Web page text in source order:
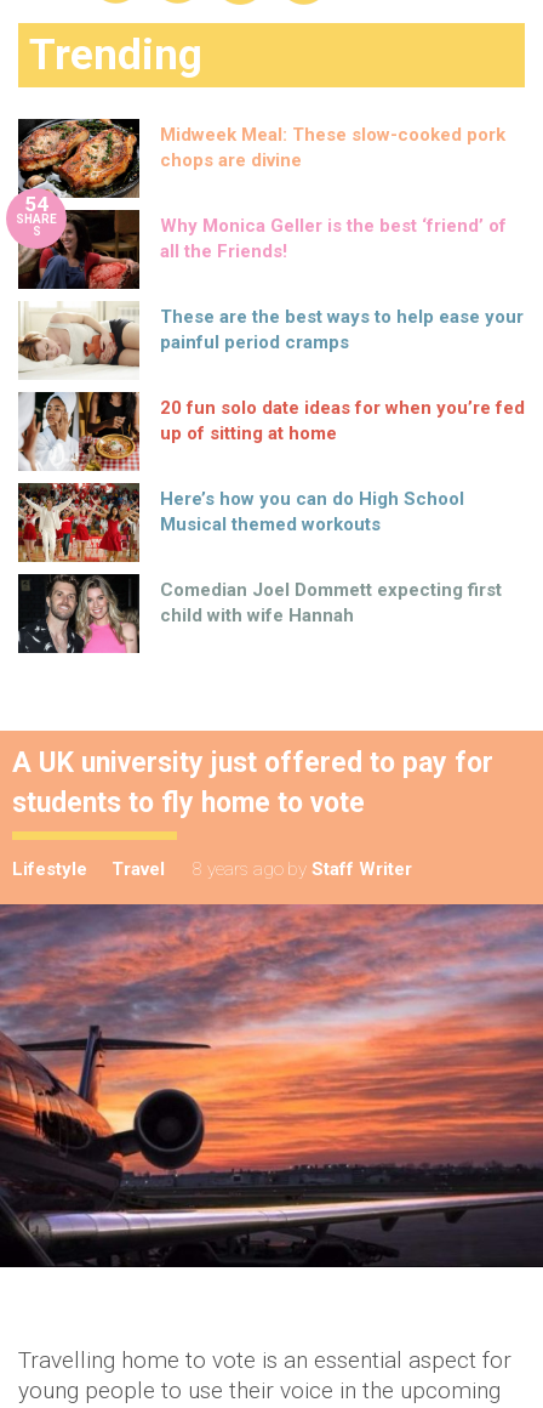
Trending
Midweek Meal: These slow-cooked pork
chops are divine
54
SHARE
S
Why Monica Geller is the best ‘friend’ of
all the Friends!
These are the best ways to help ease your
painful period cramps
20 fun solo date ideas for when you’re fed
up of sitting at home
Here’s how you can do High School
Musical themed workouts
Comedian Joel Dommett expecting first
child with wife Hannah
A UK university just offered to pay for
students to fly home to vote
Lifestyle Travel 8 years ago by Staff Writer
Travelling home to vote is an essential aspect for
young people to use their voice in the upcoming